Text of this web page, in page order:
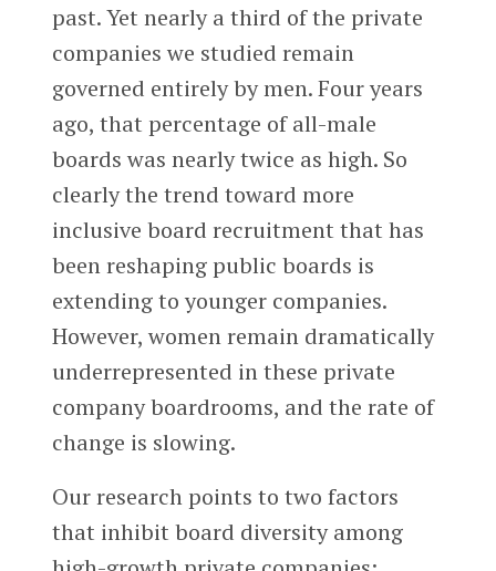
past. Yet nearly a third of the private
companies we studied remain
governed entirely by men. Four years
ago, that percentage of all-male
boards was nearly twice as high. So
clearly the trend toward more
inclusive board recruitment that has
been reshaping public boards is
extending to younger companies.
However, women remain dramatically
underrepresented in these private
company boardrooms, and the rate of
change is slowing.
Our research points to two factors
that inhibit board diversity among